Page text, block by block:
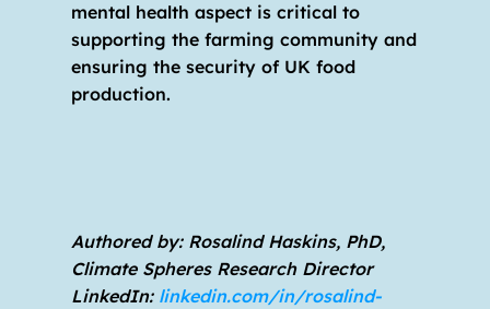
mental health aspect is critical to
supporting the farming community and
ensuring the security of UK food
production.
Authored by: Rosalind Haskins, PhD,
Climate Spheres Research Director
LinkedIn: linkedin.com/in/rosalind-